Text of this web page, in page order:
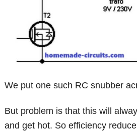
We put one such RC snubber
But problem is that this will
and get hot. So efficiency